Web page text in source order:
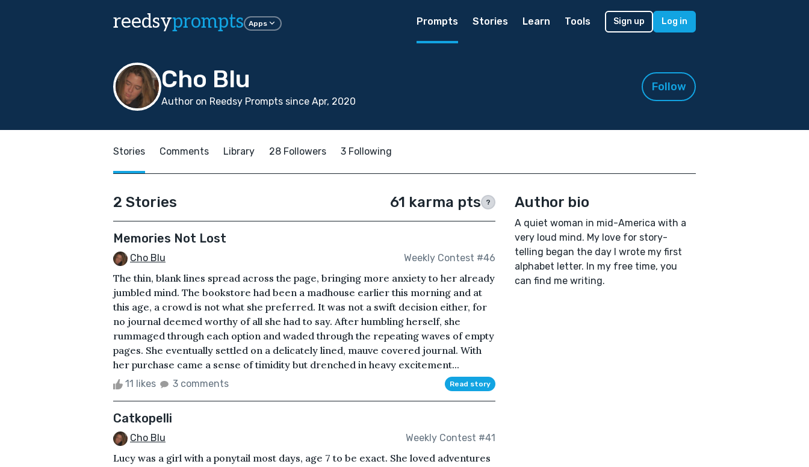
reedsyprompts Apps Prompts Stories Learn Tools Sign up Log in
Cho Blu
Author on Reedsy Prompts since Apr, 2020
Follow
Stories Comments Library 28 Followers 3 Following
2 Stories 61 karma pts ?
Memories Not Lost
Cho Blu Weekly Contest #46
The thin, blank lines spread across the page, bringing more anxiety to her already
jumbled mind. The bookstore had been a madhouse earlier this morning and at
this age, a crowd is not what she preferred. It was not a swift decision either, for
no journal deemed worthy of all she had to say. After humbling herself, she
rummaged through each option and waded through the repeating waves of empty
pages. She eventually settled on a delicately lined, mauve covered journal. With
her purchase came a sense of timidity but drenched in heavy excitement...
11 likes 3 comments Read story
Catkopelli
Cho Blu Weekly Contest #41
Lucy was a girl with a ponytail most days, age 7 to be exact. She loved adventures
Author bio
A quiet woman in mid-America with a
very loud mind. My love for story-
telling began the day I wrote my first
alphabet letter. In my free time, you
can find me writing.